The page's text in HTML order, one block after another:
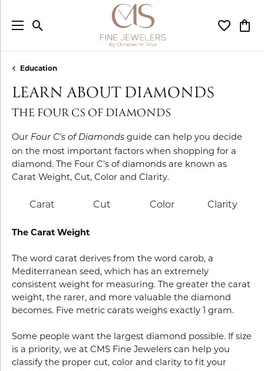
Toggle Search Menu Toggle
Education
LEARN ABOUT DIAMONDS
THE FOUR CS OF DIAMONDS
Our Four C's of Diamonds guide can help you decide
on the most important factors when shopping for a
diamond. The Four C's of diamonds are known as
Carat Weight, Cut, Color and Clarity.
Carat Cut Color Clarity
The Carat Weight
The word carat derives from the word carob, a
Mediterranean seed, which has an extremely
consistent weight for measuring. The greater the carat
weight, the rarer, and more valuable the diamond
becomes. Five metric carats weighs exactly 1 gram.
Some people want the largest diamond possible. If size
is a priority, we at CMS Fine Jewelers can help you
classify the proper cut, color and clarity to fit your